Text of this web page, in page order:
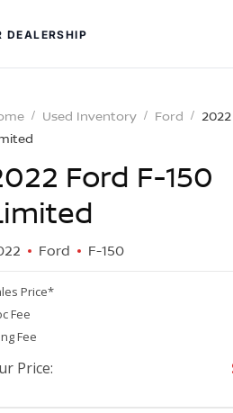
OFFERS
DEALERSHIP
EXCELLENCE
Used Inventory Ford
Ford F-150
Ford F-150
Price*
Fee
Fee
Price: